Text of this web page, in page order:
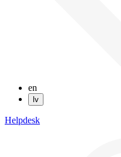
en
lv
Helpdesk